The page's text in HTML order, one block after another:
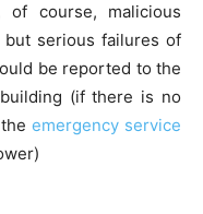
course, malicious
serious failures of
be reported to the
(if there is no
theemergency service